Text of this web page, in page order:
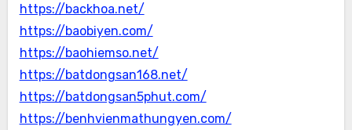
https://backhoa.net/
https://baobiyen.com/
https://baohiemso.net/
https://batdongsan168.net/
https://batdongsan5phut.com/
https://benhvienmathungyen.com/